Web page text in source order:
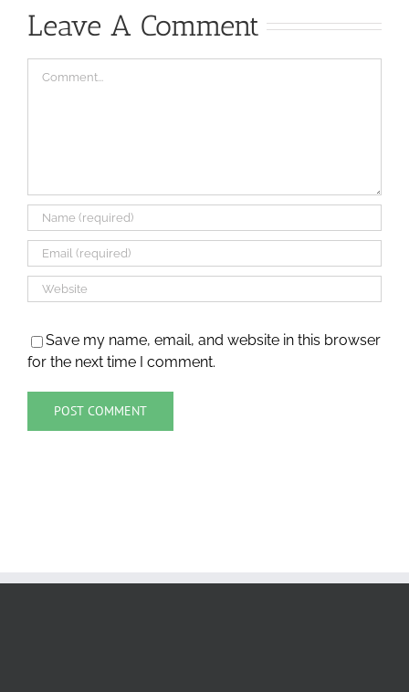
Leave A Comment
Save my name, email, and website in this browser
for the next time I comment.